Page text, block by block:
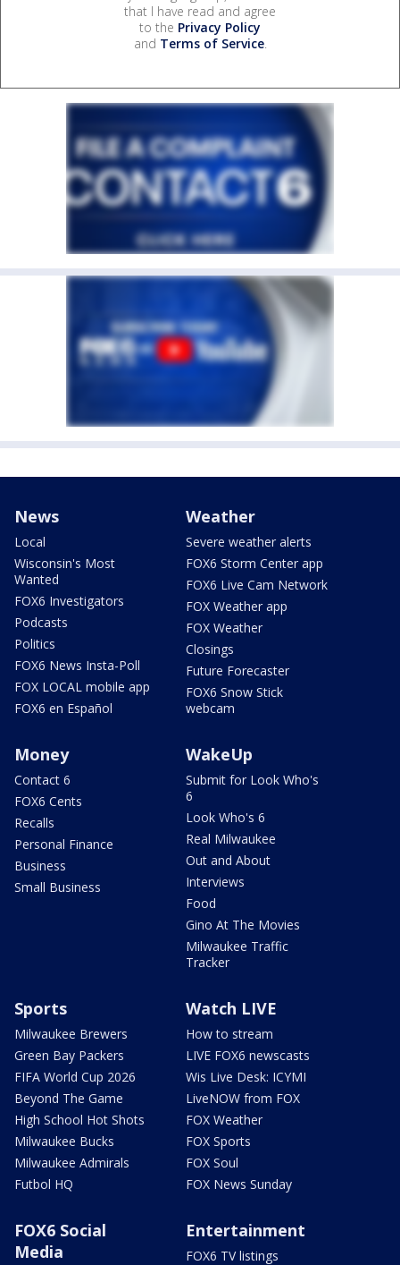
that I have read and agree
to the Privacy Policy
and Terms of Service.
News
Local
Wisconsin's Most
Wanted
FOX6 Investigators
Podcasts
Politics
FOX6 News Insta-Poll
FOX LOCAL mobile app
FOX6 en Español
Weather
Severe weather alerts
FOX6 Storm Center app
FOX6 Live Cam Network
FOX Weather app
FOX Weather
Closings
Future Forecaster
FOX6 Snow Stick
webcam
Money
Contact 6
FOX6 Cents
Recalls
Personal Finance
Business
Small Business
WakeUp
Submit for Look Who's
6
Look Who's 6
Real Milwaukee
Out and About
Interviews
Food
Gino At The Movies
Milwaukee Traffic
Tracker
Sports
Milwaukee Brewers
Green Bay Packers
FIFA World Cup 2026
Beyond The Game
High School Hot Shots
Milwaukee Bucks
Milwaukee Admirals
Futbol HQ
Watch LIVE
How to stream
LIVE FOX6 newscasts
Wis Live Desk: ICYMI
LiveNOW from FOX
FOX Weather
FOX Sports
FOX Soul
FOX News Sunday
FOX6 Social
Media
Entertainment
FOX6 TV listings